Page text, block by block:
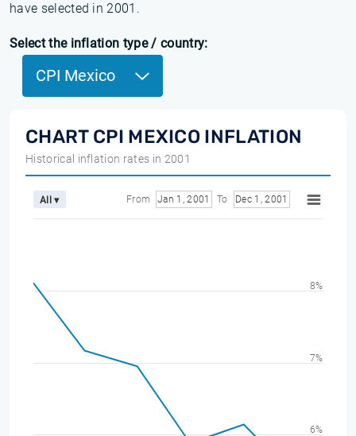
have selected in 2001.
Select the inflation type / country:
CPI Mexico
CHART CPI MEXICO INFLATION
Historical inflation rates in 2001
All ▾ From Jan 1, 2001 To Dec 1, 2001
6%
7%
8%